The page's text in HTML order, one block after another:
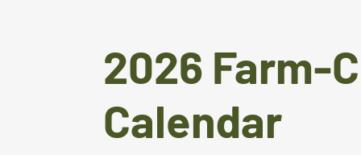
2026 Farm-
Calendar